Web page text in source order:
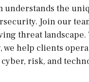
understands the
Join our
threat
help clients
risk, and